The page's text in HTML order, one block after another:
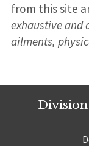
from this site
exhaustive and
ailments,